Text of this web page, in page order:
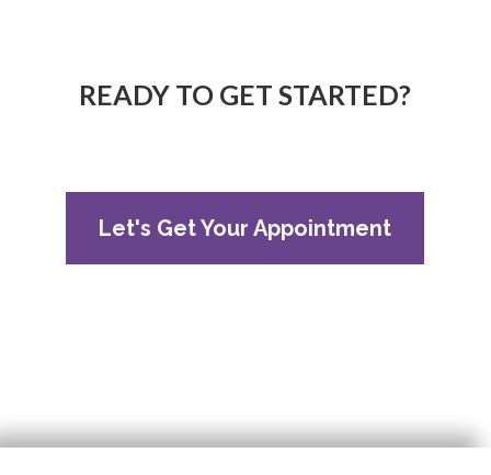
READY TO GET STARTED?
Let's Get Your Appointment